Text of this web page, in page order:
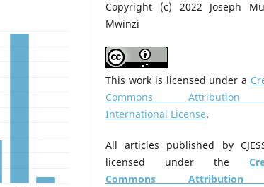
Copyright (c) 2022 Joseph
Mwinzi
This work is licensed under a
Commons
International License.
All articles published by
licensed under the
Commons